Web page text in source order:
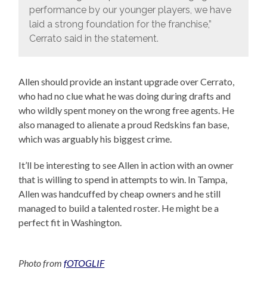
performance by our younger players, we have
laid a strong foundation for the franchise,”
Cerrato said in the statement.
Allen should provide an instant upgrade over Cerrato,
who had no clue what he was doing during drafts and
who wildly spent money on the wrong free agents. He
also managed to alienate a proud Redskins fan base,
which was arguably his biggest crime.
It’ll be interesting to see Allen in action with an owner
that is willing to spend in attempts to win. In Tampa,
Allen was handcuffed by cheap owners and he still
managed to build a talented roster. He might be a
perfect fit in Washington.
Photo fromfOTOGLIF